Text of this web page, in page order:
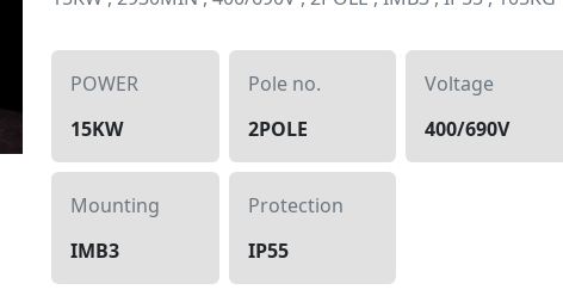
POWER
15KW
Pole no.
2POLE
Voltage
400/690V
Mounting
IMB3
Protection
IP55